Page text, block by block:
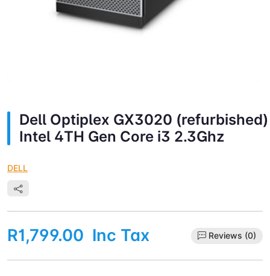
Dell Optiplex GX3020 (refurbished)
Intel 4TH Gen Core i3 2.3Ghz
DELL
R1,799.00 Inc Tax Reviews (0)